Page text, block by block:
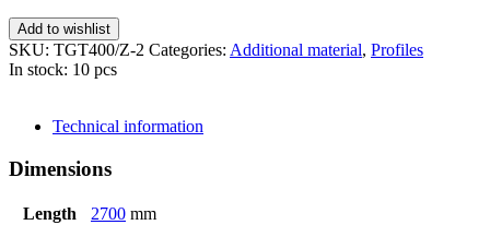
Add to wishlist
SKU: TGT400/Z-2 Categories: Additional material, Profiles
In stock: 10 pcs
Technical information
Dimensions
Length 2700 mm